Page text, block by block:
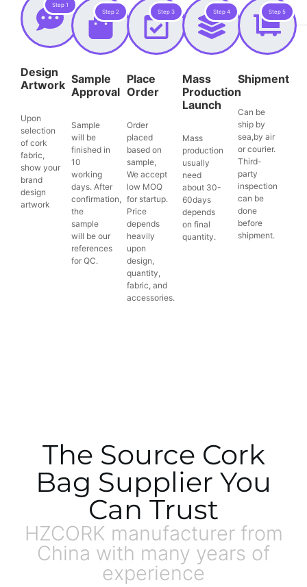
Step 1
Design
Artwork
Upon
selection
of cork
fabric,
show your
brand
design
artwork
Step 2
Sample
Approval
Sample
will be
finished in
10
working
days. After
confirmation,
the
sample
will be our
references
for QC.
Step 3
Place
Order
Order
placed
based on
sample,
We accept
low MOQ
for startup.
Price
depends
heavily
upon
design,
quantity,
fabric, and
accessories.
Step 4
Mass
Production
Launch
Mass
production
usually
need
about 30-
60days
depends
on final
quantity.
Step 5
Shipment
Can be
ship by
sea,by air
or courier.
Third-
party
inspection
can be
done
before
shipment.
The Source Cork
Bag Supplier You
Can Trust
HZCORK manufacturer from
China with many years of
experience